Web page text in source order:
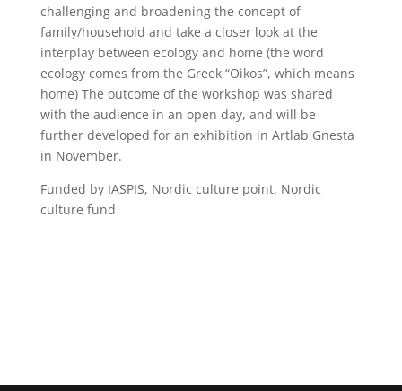
challenging and broadening the concept of
family/household and take a closer look at the
interplay between ecology and home (the word
ecology comes from the Greek “Oikos”, which means
home) The outcome of the workshop was shared
with the audience in an open day, and will be
further developed for an exhibition in Artlab Gnesta
in November.
Funded by IASPIS, Nordic culture point, Nordic
culture fund